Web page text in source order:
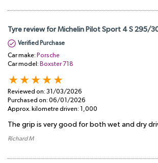
Tyre review for Michelin Pilot Sport 4 S 295/
Verified Purchase
Car make: Porsche
Car model: Boxster 718
Reviewed on: 31/03/2026
Purchased on: 06/01/2026
Approx. kilometre driven: 1,000
The grip is very good for both wet and dry
Richard M